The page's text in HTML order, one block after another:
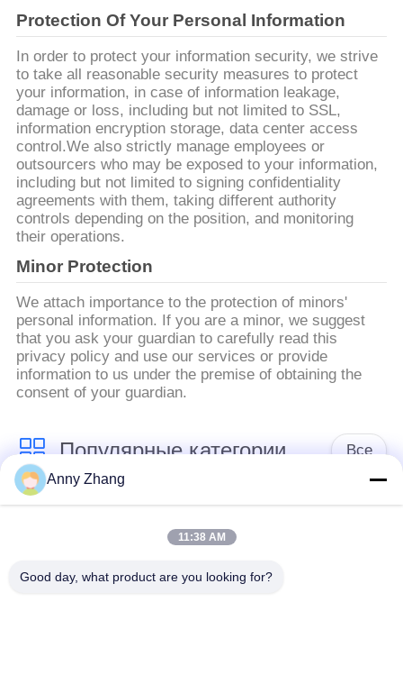
Protection Of Your Personal Information
In order to protect your information security, we strive
to take all reasonable security measures to protect
your information, in case of information leakage,
damage or loss, including but not limited to SSL,
information encryption storage, data center access
control.We also strictly manage employees or
outsourcers who may be exposed to your information,
including but not limited to signing confidentiality
agreements with them, taking different authority
controls depending on the position, and monitoring
their operations.
Minor Protection
We attach importance to the protection of minors'
personal information. If you are a minor, we suggest
that you ask your guardian to carefully read this
privacy policy and use our services or provide
information to us under the premise of obtaining the
consent of your guardian.
Популярные категории Все
передачи
Корабль AGV
Anny Zhang
11:38 AM
Good day, what product are you looking for?